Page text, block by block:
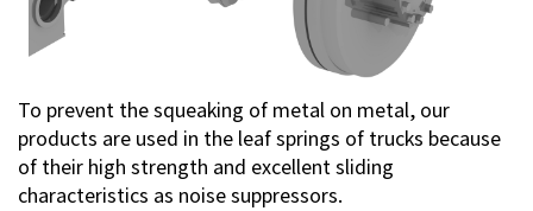
To prevent the squeaking of metal on metal, our
products are used in the leaf springs of trucks because
of their high strength and excellent sliding
characteristics as noise suppressors.